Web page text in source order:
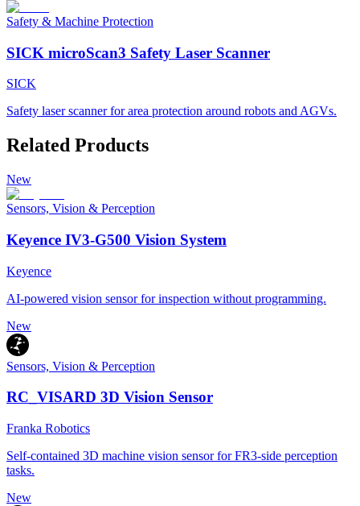
Safety & Machine Protection
SICK microScan3 Safety Laser Scanner
SICK
Safety laser scanner for area protection around robots and AGVs.
Related Products
New
Sensors, Vision & Perception
Keyence IV3-G500 Vision System
Keyence
AI-powered vision sensor for inspection without programming.
New
Sensors, Vision & Perception
RC_VISARD 3D Vision Sensor
Franka Robotics
Self-contained 3D machine vision sensor for FR3-side perception
tasks.
New